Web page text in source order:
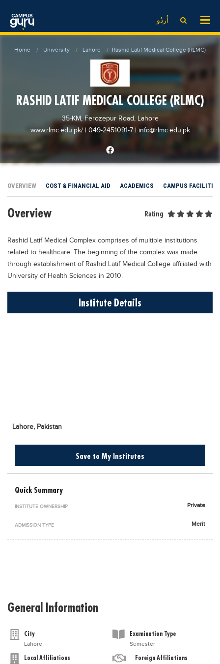
اُردُو
Admission
Comparison
Educational Conferences
Results
Past papers
Educational NGOs
Testing Services
Training Institutes
Tuition Center
Blogs
EdTech News
University
Comparison
Scholarship
International Scholarships
News & Updates
Results
Date Sheet
EXAM PREPS
Vocational Hub
Careers
Home University Lahore Rashid Latif Medical College (RLMC)
RASHID LATIF MEDICAL COLLEGE (RLMC)
35-KM, Ferozepur Road, Lahore
www.rlmc.edu.pk/ | 049-2451091-7 | info@rlmc.edu.pk
OVERVIEW COST & FINANCIAL AID ACADEMICS CAMPUS FACILITIES
Overview Rating
Rashid Latif Medical Complex comprises of multiple institutions
related to healthcare. The beginning of the complex was made
through establishment of Rashid Latif Medical College affiliated with
University of Health Sciences in 2010.
Institute Details
Lahore, Pakistan
Save to My Institutes
Quick Summary
INSTITUTE OWNERSHIP Private
ADMISSION TYPE Merit
General Information
City
Lahore
Examination Type
Semester
Local Affiliations Foreign Affiliations